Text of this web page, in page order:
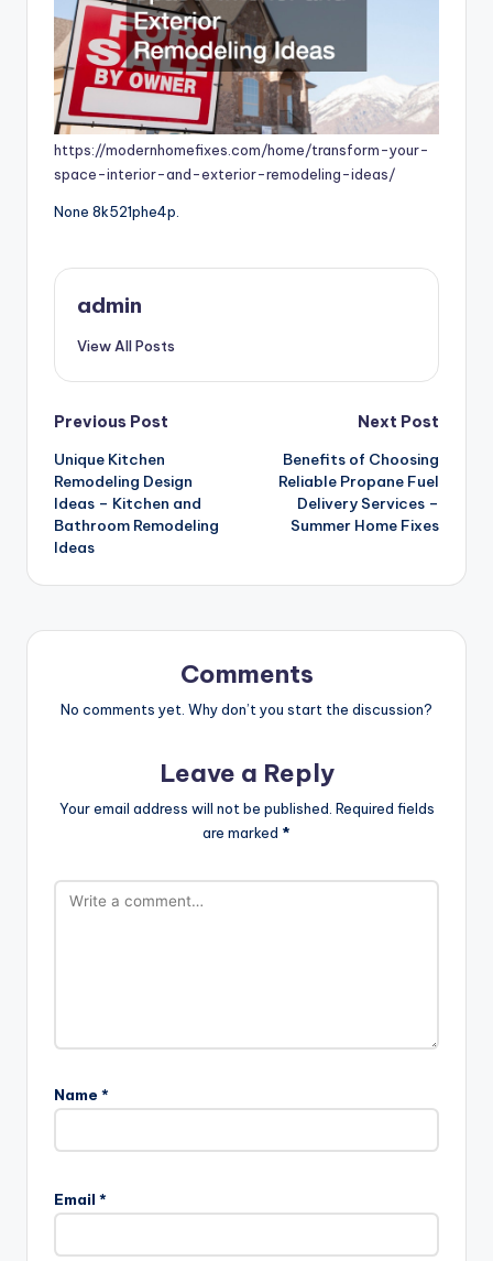
https://modernhomefixes.com/home/transform-your-
space-interior-and-exterior-remodeling-ideas/
None 8k521phe4p.
admin
View All Posts
Post
navigation
Previous Post
Unique Kitchen
Remodeling Design
Ideas – Kitchen and
Bathroom Remodeling
Ideas
Next Post
Benefits of Choosing
Reliable Propane Fuel
Delivery Services –
Summer Home Fixes
Comments
No comments yet. Why don’t you start the discussion?
Leave a Reply
Your email address will not be published. Required fields
are marked *
Name *
Email *